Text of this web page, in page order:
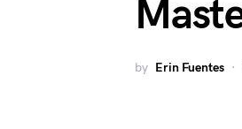
by Erin Fuentes